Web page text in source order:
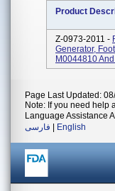
Product
Z-0973-2011 -
Generator,
M0044810
Page Last Updated:
Note: If you need help
Language Assistance
فارسی
English